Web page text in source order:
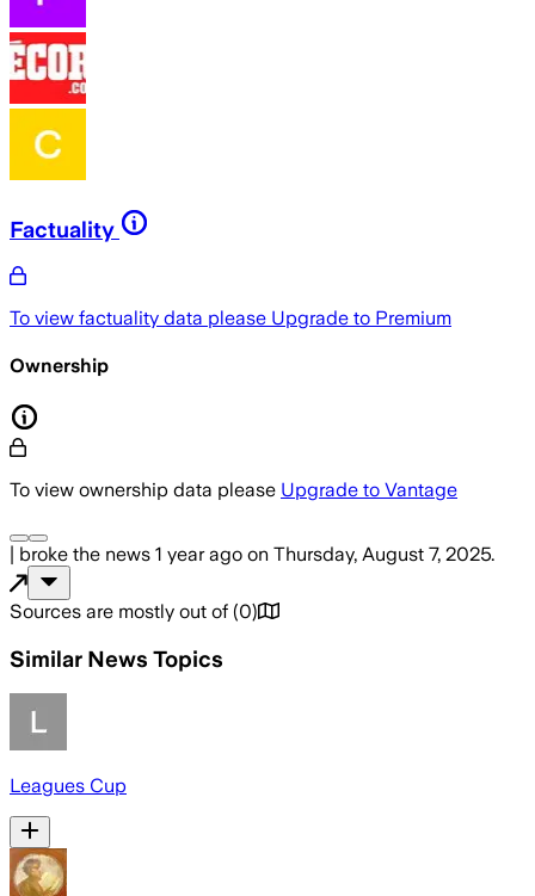
Factuality
To view factuality data please Upgrade to Premium
Ownership
To view ownership data please Upgrade to Vantage
| broke the news 1 year ago on Thursday, August 7, 2025.
Sources are mostly out of (0)
Similar News Topics
Leagues Cup